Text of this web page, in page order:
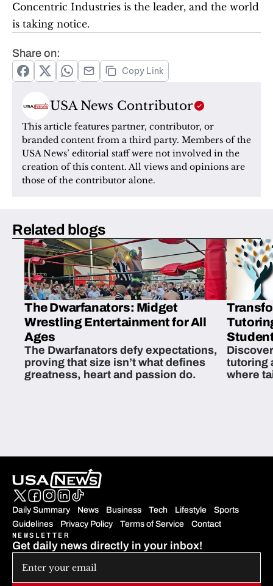
Concentric Industries is the leader, and the world
is taking notice.
Share on:
Copy Link
USA News Contributor
This article features partner, contributor, or
branded content from a third party. Members of the
USA News’ editorial staff were not involved in the
creation of this content. All views and opinions are
those of the contributor alone.
Related blogs
The Dwarfanators: Midget
Wrestling Entertainment for All
Ages
The Dwarfanators defy expectations,
proving that size isn’t what defines
greatness, heart and passion do.
tutoring
where
Daily Summary News Business Tech Lifestyle
Sports
Guidelines
Privacy Policy Terms of Service Contact
NEWSLETTER
Get daily news directly in your inbox!